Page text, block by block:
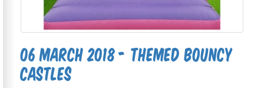
06 March 2018 - Themed Bouncy
Castles